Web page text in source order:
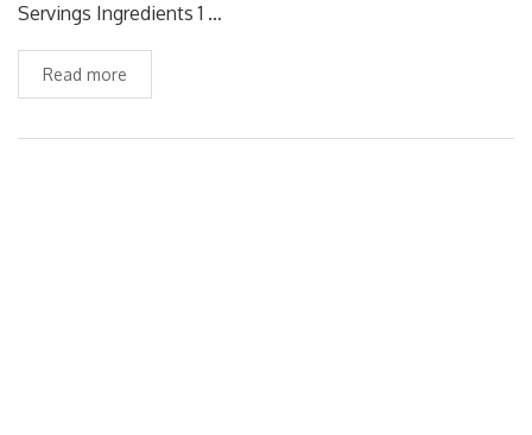
Servings Ingredients 1 …
Read more